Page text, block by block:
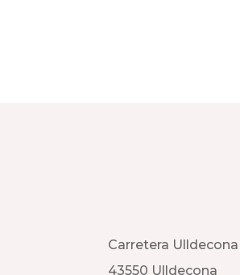
Carretera Ulldecona
43550 Ulldecona